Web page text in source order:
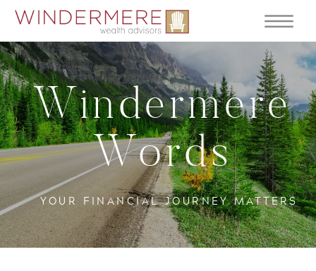
YOUR FINANCIAL JOURNEY MATTERS
Windermere
Words